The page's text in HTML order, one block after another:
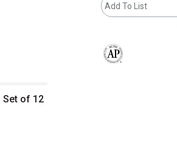
Set of 12
Add To List